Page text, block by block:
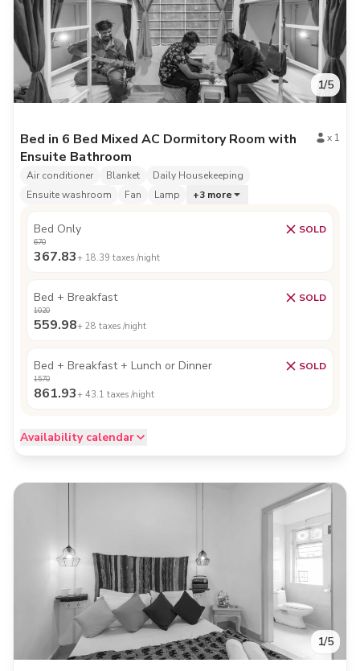
1/5
Bed in 6 Bed Mixed AC Dormitory Room with
Ensuite Bathroom
x 1
Air conditioner Blanket
Daily Housekeeping
Ensuite washroom
Fan Lamp +3 more
Bed Only SOLD
670
367.83+ 18.39 taxes /night
Bed + Breakfast SOLD
1020
559.98+ 28 taxes /night
Bed + Breakfast + Lunch or Dinner SOLD
1570
861.93+ 43.1 taxes /night
Availability calendar
1/5